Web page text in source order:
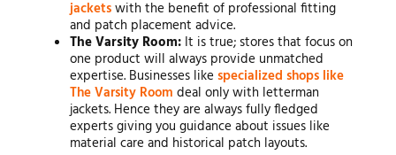
jacketswith the benefit of professional fitting
and patch placement advice.
The Varsity Room: It is true; stores that focus on
one product will always provide unmatched
expertise. Businesses likespecialized shops like
The Varsity Room deal only with letterman
jackets. Hence they are always fully fledged
experts giving you guidance about issues like
material care and historical patch layouts.